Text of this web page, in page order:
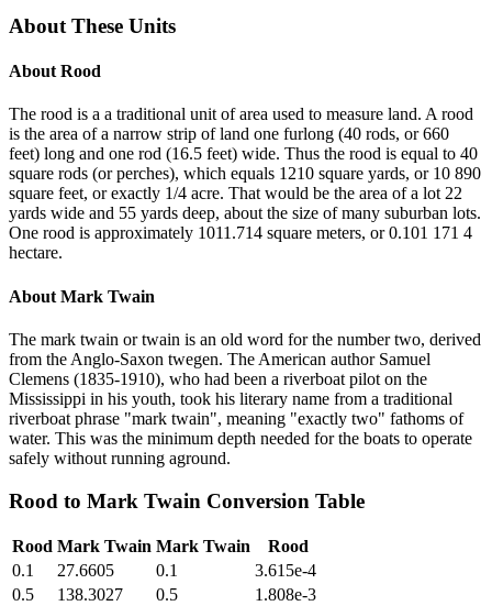
About These Units
About Rood
The rood is a a traditional unit of area used to measure land. A rood
is the area of a narrow strip of land one furlong (40 rods, or 660
feet) long and one rod (16.5 feet) wide. Thus the rood is equal to 40
square rods (or perches), which equals 1210 square yards, or 10 890
square feet, or exactly 1/4 acre. That would be the area of a lot 22
yards wide and 55 yards deep, about the size of many suburban lots.
One rood is approximately 1011.714 square meters, or 0.101 171 4
hectare.
About Mark Twain
The mark twain or twain is an old word for the number two, derived
from the Anglo-Saxon twegen. The American author Samuel
Clemens (1835-1910), who had been a riverboat pilot on the
Mississippi in his youth, took his literary name from a traditional
riverboat phrase "mark twain", meaning "exactly two" fathoms of
water. This was the minimum depth needed for the boats to operate
safely without running aground.
Rood to Mark Twain Conversion Table
Rood Mark Twain Mark Twain
Rood
0.1
27.6605 0.1
3.615e-4
0.5
138.3027 0.5
1.808e-3